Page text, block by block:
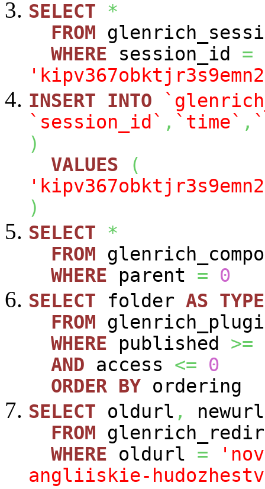
SELECT
*
FROM
WHERE session_id =
INSERT
INTO
`session_id` , `time` ,
)
VALUES
(
)
SELECT
*
FROM
WHERE parent =
0
SELECT folder AS TYPE
FROM
WHERE published >=
AND access <=
0
ORDER BY ordering
SELECT oldurl ,
newurl
FROM
WHERE oldurl =
angliiskie-